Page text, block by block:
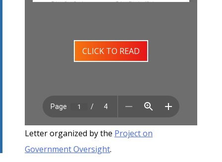
CLICK TO READ
Letter organized by the Project on
Government Oversight.